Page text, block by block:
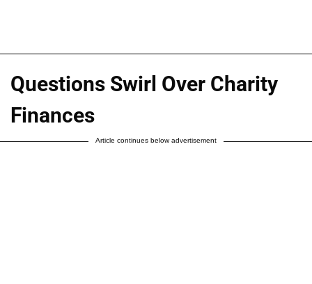
Questions Swirl Over Charity
Finances
Article continues below advertisement